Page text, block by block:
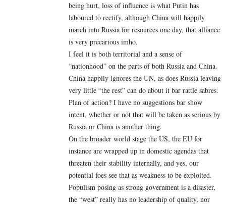
being hurt, loss of influence is what Putin has
laboured to rectify, although China will happily
march into Russia for resources one day, that alliance
is very precarious imho.
I feel it is both territorial and a sense of
“nationhood” on the parts of both Russia and China.
China happily ignores the UN, as does Russia leaving
very little “the rest” can do about it bar rattle sabres.
Plan of action? I have no suggestions bar show
intent, whether or not that will be taken as serious by
Russia or China is another thing.
On the broader world stage the US, the EU for
instance are wrapped up in domestic agendas that
threaten their stability internally, and yes, our
potential foes see that as weakness to be exploited.
Populism posing as strong government is a disaster,
the “west” really has no leadership of quality, nor